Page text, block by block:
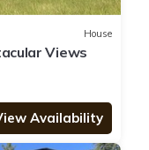
House
Views
Availability